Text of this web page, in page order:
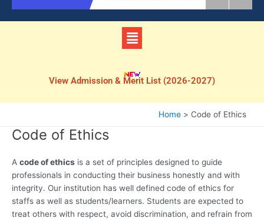
Menu
View Admission & Merit List (2026-2027)
Home Code of Ethics
Code of Ethics
A code of ethics is a set of principles designed to guide
professionals in conducting their business honestly and with
integrity. Our institution has well defined code of ethics for
staffs as well as students/learners. Students are expected to
treat others with respect, avoid discrimination, and refrain from